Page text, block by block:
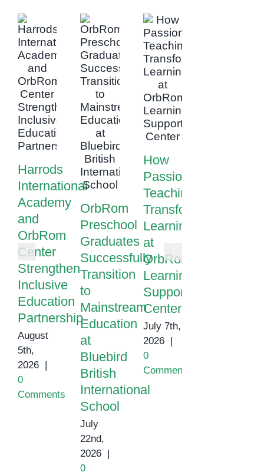
Harrods
International
Academy
and
OrbRom
Center
Strengthen
Inclusive
Education
Partnership
August
5th,
2026 |
0
Comments
OrbRom
Preschool
Graduates
Successfully
Transition
to
Mainstream
Education
at
Bluebird
British
International
School
July
22nd,
2026 |
0
How
Passionate
Teaching
Transforms
Learning
at
OrbRom
Learning
Support
Center
July 7th,
2026 |
0
Comments